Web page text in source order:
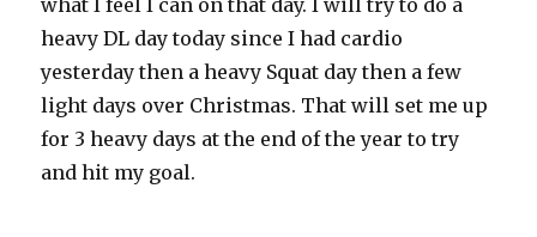
what I feel I can on that day. I will try to do a
heavy DL day today since I had cardio
yesterday then a heavy Squat day then a few
light days over Christmas. That will set me up
for 3 heavy days at the end of the year to try
and hit my goal.